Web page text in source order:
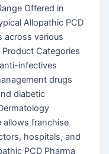
Offered in
Allopathic PCD
across various
Categories
infectives
drugs
diabetic
allows franchise
hospitals, and
PCD Pharma